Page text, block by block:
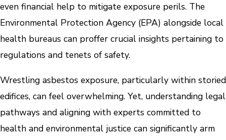
even financial help to mitigate exposure perils. The
Environmental Protection Agency (EPA) alongside local
health bureaus can proffer crucial insights pertaining to
regulations and tenets of safety.
Wrestling asbestos exposure, particularly within storied
edifices, can feel overwhelming. Yet, understanding legal
pathways and aligning with experts committed to
health and environmental justice can significantly arm